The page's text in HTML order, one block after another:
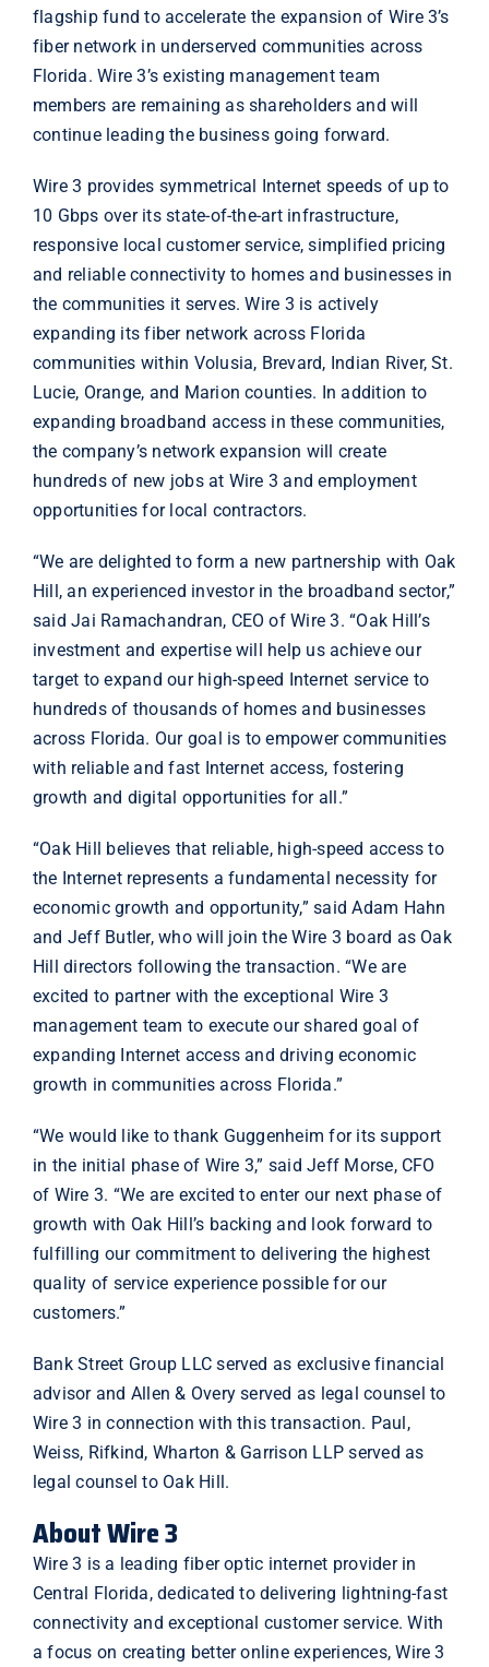
flagship fund to accelerate the expansion of Wire 3’s
fiber network in underserved communities across
Florida. Wire 3’s existing management team
members are remaining as shareholders and will
continue leading the business going forward.
Wire 3 provides symmetrical Internet speeds of up to
10 Gbps over its state-of-the-art infrastructure,
responsive local customer service, simplified pricing
and reliable connectivity to homes and businesses in
the communities it serves. Wire 3 is actively
expanding its fiber network across Florida
communities within Volusia, Brevard, Indian River, St.
Lucie, Orange, and Marion counties. In addition to
expanding broadband access in these communities,
the company’s network expansion will create
hundreds of new jobs at Wire 3 and employment
opportunities for local contractors.
“We are delighted to form a new partnership with Oak
Hill, an experienced investor in the broadband sector,”
said Jai Ramachandran, CEO of Wire 3. “Oak Hill’s
investment and expertise will help us achieve our
target to expand our high-speed Internet service to
hundreds of thousands of homes and businesses
across Florida. Our goal is to empower communities
with reliable and fast Internet access, fostering
growth and digital opportunities for all.”
“Oak Hill believes that reliable, high-speed access to
the Internet represents a fundamental necessity for
economic growth and opportunity,” said Adam Hahn
and Jeff Butler, who will join the Wire 3 board as Oak
Hill directors following the transaction. “We are
excited to partner with the exceptional Wire 3
management team to execute our shared goal of
expanding Internet access and driving economic
growth in communities across Florida.”
“We would like to thank Guggenheim for its support
in the initial phase of Wire 3,” said Jeff Morse, CFO
of Wire 3. “We are excited to enter our next phase of
growth with Oak Hill’s backing and look forward to
fulfilling our commitment to delivering the highest
quality of service experience possible for our
customers.”
Bank Street Group LLC served as exclusive financial
advisor and Allen & Overy served as legal counsel to
Wire 3 in connection with this transaction. Paul,
Weiss, Rifkind, Wharton & Garrison LLP served as
legal counsel to Oak Hill.
About Wire 3
Wire 3 is a leading fiber optic internet provider in
Central Florida, dedicated to delivering lightning-fast
connectivity and exceptional customer service. With
a focus on creating better online experiences, Wire 3